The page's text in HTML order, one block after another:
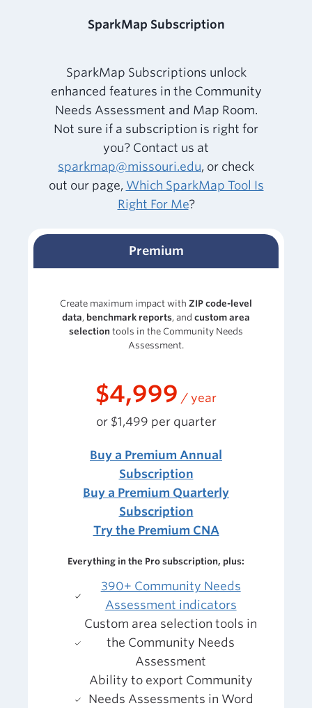
SparkMap Subscription
SparkMap Subscriptions unlock
enhanced features in the Community
Needs Assessment and Map Room.
Not sure if a subscription is right for
you? Contact us at
sparkmap@missouri.edu, or check
out our page, Which SparkMap Tool Is
Right For Me?
Premium
Create maximum impact with ZIP code-level
data, benchmark reports, and custom area
selection tools in the Community Needs
Assessment.
$4,999 / year
or $1,499 per quarter
Buy a Premium Annual
Subscription
Buy a Premium Quarterly
Subscription
Try the Premium CNA
Everything in the Pro subscription, plus:
390+ Community Needs
Assessment indicators
Custom area selection tools in
the Community Needs
Assessment
Ability to export Community
Needs Assessments in Word